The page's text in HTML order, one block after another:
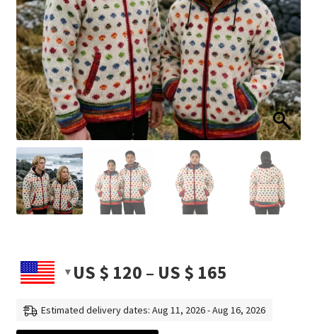
US $ 120 – US $ 165
Estimated delivery dates: Aug 11, 2026 - Aug 16, 2026